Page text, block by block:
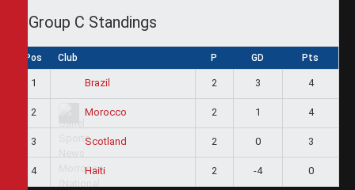
Group C Standings
Pos Club P GD Pts
1 Brazil 2 3 4
2 Morocco 2 1 4
3 Scotland 2 0 3
4 Haiti 2 -4 0